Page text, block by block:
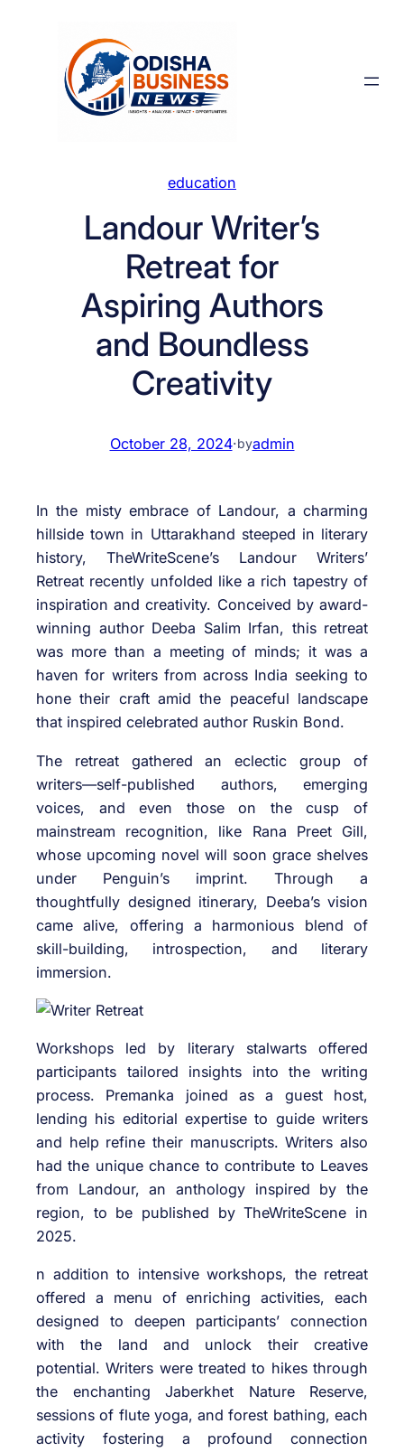
education
Landour Writer’s
Retreat for
Aspiring Authors
and Boundless
Creativity
October 28, 2024·byadmin
In the misty embrace of Landour, a charming
hillside town in Uttarakhand steeped in literary
history, TheWriteScene’s Landour Writers’
Retreat recently unfolded like a rich tapestry of
inspiration and creativity. Conceived by award-
winning author Deeba Salim Irfan, this retreat
was more than a meeting of minds; it was a
haven for writers from across India seeking to
hone their craft amid the peaceful landscape
that inspired celebrated author Ruskin Bond.
The retreat gathered an eclectic group of
writers—self-published authors, emerging
voices, and even those on the cusp of
mainstream recognition, like Rana Preet Gill,
whose upcoming novel will soon grace shelves
under Penguin’s imprint. Through a
thoughtfully designed itinerary, Deeba’s vision
came alive, offering a harmonious blend of
skill-building, introspection, and literary
immersion.
Workshops led by literary stalwarts offered
participants tailored insights into the writing
process. Premanka joined as a guest host,
lending his editorial expertise to guide writers
and help refine their manuscripts. Writers also
had the unique chance to contribute to Leaves
from Landour, an anthology inspired by the
region, to be published by TheWriteScene in
2025.
n addition to intensive workshops, the retreat
offered a menu of enriching activities, each
designed to deepen participants’ connection
with the land and unlock their creative
potential. Writers were treated to hikes through
the enchanting Jaberkhet Nature Reserve,
sessions of flute yoga, and forest bathing, each
activity fostering a profound connection